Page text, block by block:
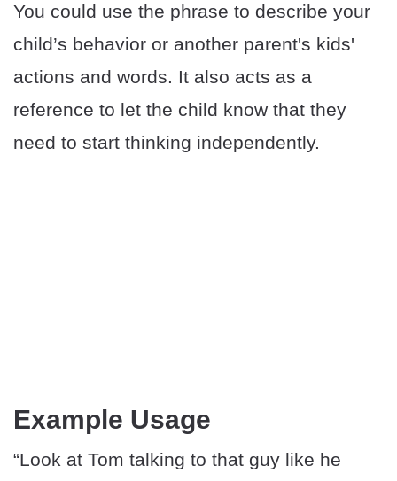
You could use the phrase to describe your
child’s behavior or another parent's kids'
actions and words. It also acts as a
reference to let the child know that they
need to start thinking independently.
Example Usage
“Look at Tom talking to that guy like he